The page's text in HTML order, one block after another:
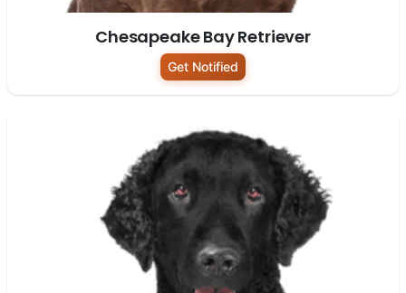
Chesapeake Bay Retriever
Get Notified